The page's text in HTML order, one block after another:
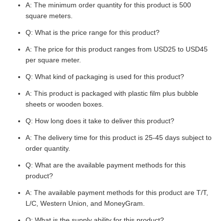
A: The minimum order quantity for this product is 500
square meters.
Q: What is the price range for this product?
A: The price for this product ranges from USD25 to USD45
per square meter.
Q: What kind of packaging is used for this product?
A: This product is packaged with plastic film plus bubble
sheets or wooden boxes.
Q: How long does it take to deliver this product?
A: The delivery time for this product is 25-45 days subject to
order quantity.
Q: What are the available payment methods for this
product?
A: The available payment methods for this product are T/T,
L/C, Western Union, and MoneyGram.